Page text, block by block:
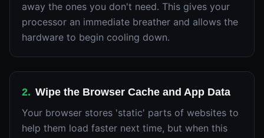
away the ones you don't need. This gives your
processor an immediate breather and allows the
hardware to begin cooling down.
2. Wipe the Browser Cache and App Data
Your browser stores 'static' parts of websites to
help them load faster next time, but when this